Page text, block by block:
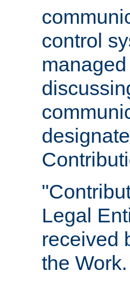
control
Legal
received
the Work.